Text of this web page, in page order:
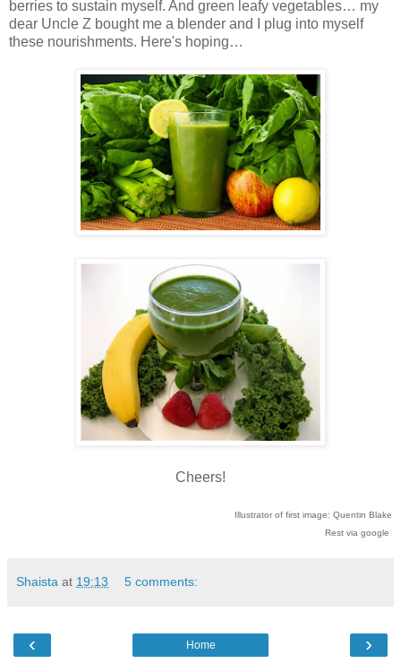
berries to sustain myself. And green leafy vegetables… my
dear Uncle Z bought me a blender and I plug into myself
these nourishments. Here's hoping…
Cheers!
Illustrator of first image: Quentin Blake
Rest via google
Shaista at 19:13 5 comments:
‹ ›
Home